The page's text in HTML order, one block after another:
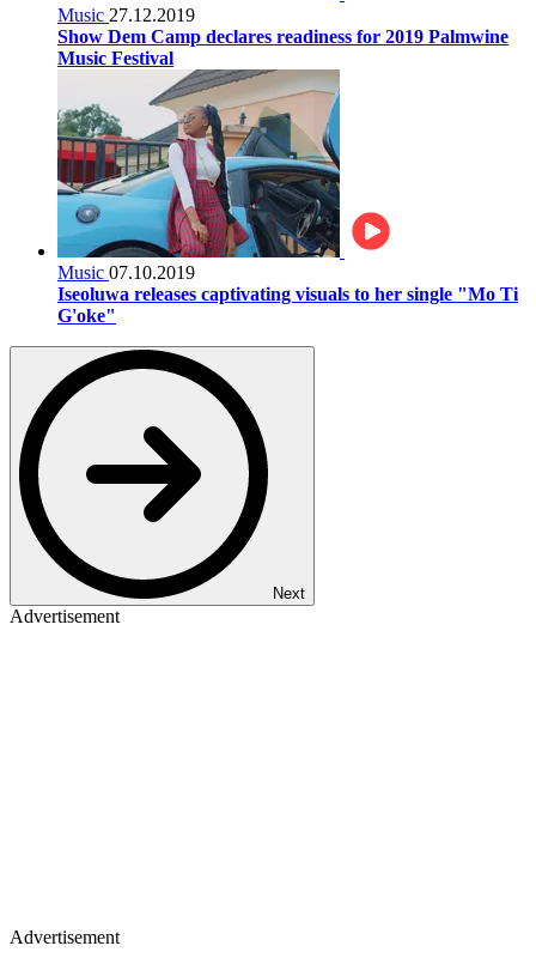
Music 27.12.2019
Show Dem Camp declares readiness for 2019 Palmwine
Music Festival
Music 07.10.2019
Iseoluwa releases captivating visuals to her single "Mo Ti
G'oke"
Next
Advertisement
Advertisement